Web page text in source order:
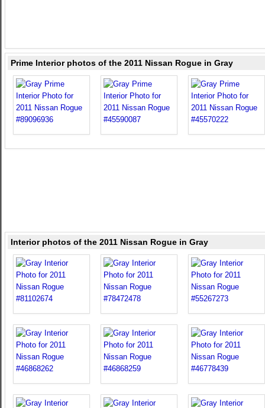
Prime Interior photos of the 2011 Nissan Rogue in Gray
Interior photos of the 2011 Nissan Rogue in Gray